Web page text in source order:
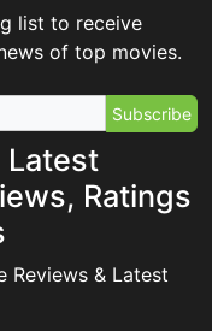
list to receive
of top movies.
Subscribe
Latest
Ratings
Reviews & Latest